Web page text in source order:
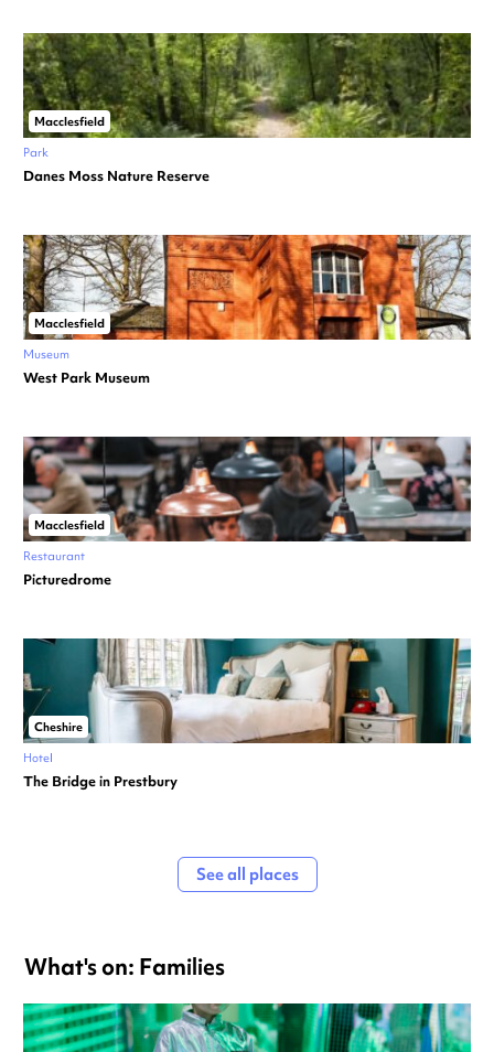
Macclesfield
Park
Danes Moss Nature Reserve
Macclesfield
Museum
West Park Museum
Macclesfield
Restaurant
Picturedrome
Cheshire
Hotel
The Bridge in Prestbury
See all places
What's on: Families